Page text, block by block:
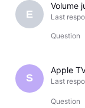
E
Volume
Last
Question
S
Apple
Last
Question